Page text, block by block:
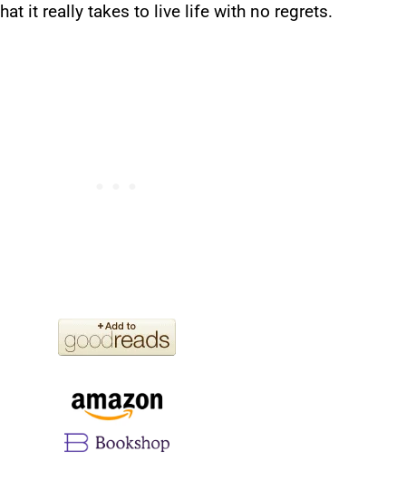
it really takes to live life with no regrets.